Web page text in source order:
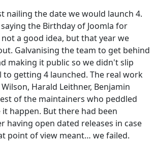
nailing the date we would launch 4.
the Birthday of Joomla for
a good idea, but that year we
Galvanising the team to get behind
making it public so we didn't slip
getting 4 launched. The real work
Harald Leithner, Benjamin
of the maintainers who peddled
happen. But there had been
having open dated releases in case
point of view meant… we failed.